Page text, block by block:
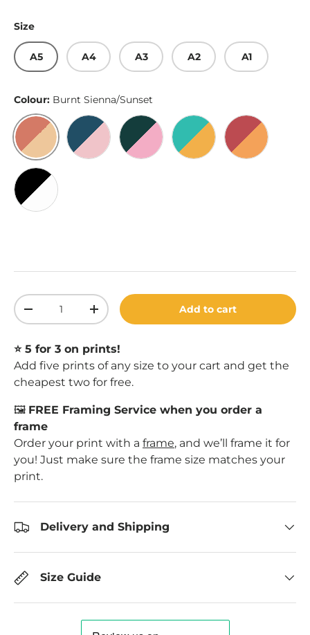
Size
A5 A4 A3 A2 A1
Colour: Burnt Sienna/Sunset
Burnt Sienna/Sunset
Lapis Lazuli/RoseDark Emerald/PinkLight Sea Green/
Bittersweet/
Black/White
Qty
Decrease quantityIncrease quantityAdd to cart
⭐️ 5 for 3 on prints!
Add five prints of any size to your cart and get the
cheapest two for free.
🖼️ FREE Framing Service when you order a
frame
Order your print with a frame, and we’ll frame it for
you! Just make sure the frame size matches your
print.
Delivery and Shipping
Size Guide